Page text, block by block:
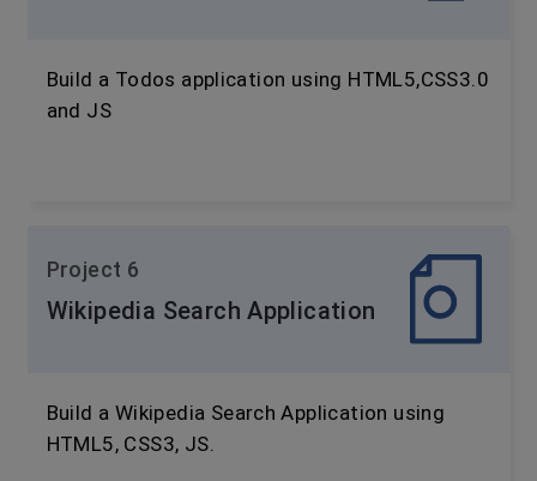
Build a Todos application using HTML5,CSS3.0
and JS
Project 6
Wikipedia Search Application
Build a Wikipedia Search Application using
HTML5, CSS3, JS.